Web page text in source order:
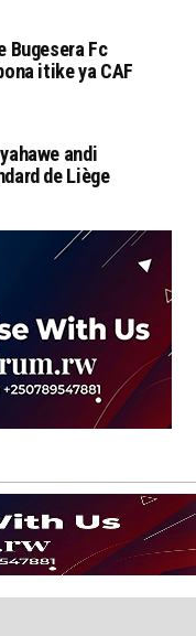
Bugesera Fc
itike ya CAF
andi
de Liège